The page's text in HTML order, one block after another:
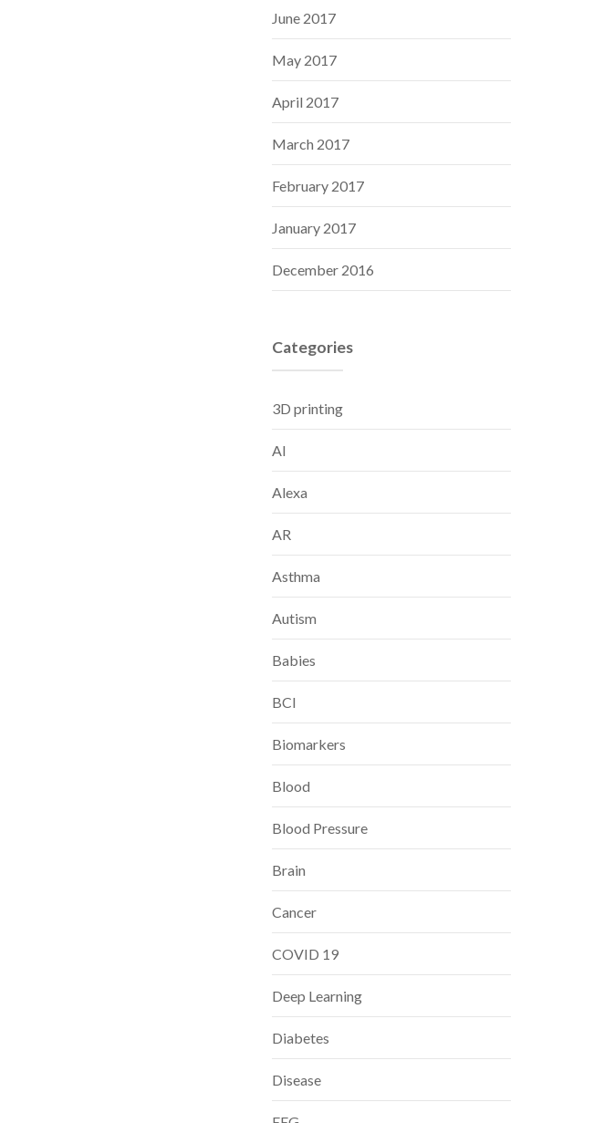
June 2017
May 2017
April 2017
March 2017
February 2017
January 2017
December 2016
Categories
3D printing
AI
Alexa
AR
Asthma
Autism
Babies
BCI
Biomarkers
Blood
Blood Pressure
Brain
Cancer
COVID 19
Deep Learning
Diabetes
Disease